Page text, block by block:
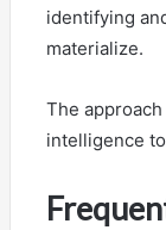
identifying
materialize.
The
intelligence